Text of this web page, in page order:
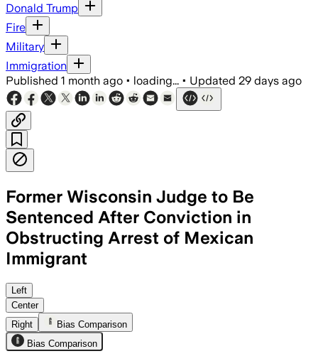
Donald Trump
Fire
Military
Immigration
Published 1 month ago • loading... • Updated 29 days ago
Former Wisconsin Judge to Be
Sentenced After Conviction in
Obstructing Arrest of Mexican
Immigrant
Prosecutors seek a prison term of 15
Left
Center
Right
Bias Comparison
Bias Comparison